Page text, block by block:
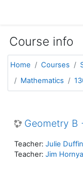
Course info
Home Courses
Mathematics
Geometry B
Teacher: Julie
Teacher: Jim